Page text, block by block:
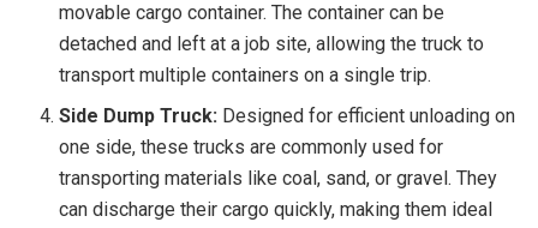
movable cargo container. The container can be
detached and left at a job site, allowing the truck to
transport multiple containers on a single trip.
Side Dump Truck: Designed for efficient unloading on
one side, these trucks are commonly used for
transporting materials like coal, sand, or gravel. They
can discharge their cargo quickly, making them ideal